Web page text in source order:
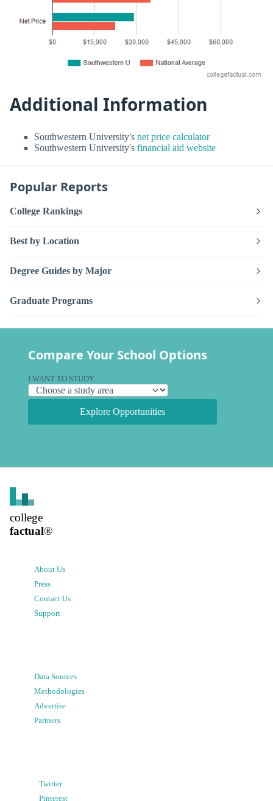
Additional Information
Southwestern University's net price calculator
Southwestern University's financial aid website
Popular Reports
College Rankings
Best by Location
Degree Guides by Major
Graduate Programs
Compare Your School Options
I WANT TO STUDY
Explore Opportunities
college
factual®
About Us
Press
Contact Us
Support
Data Sources
Methodologies
Advertise
Partners
Twitter
Pinterest